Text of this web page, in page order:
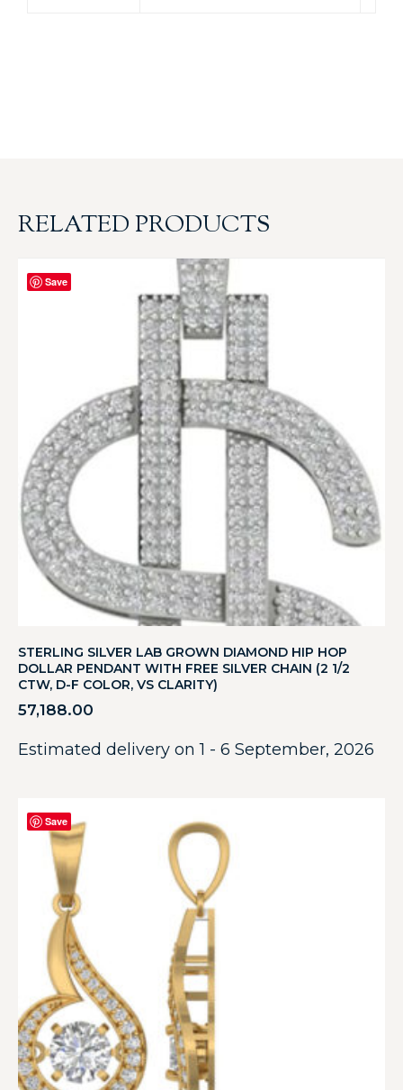
RELATED PRODUCTS
Save
STERLING SILVER LAB GROWN DIAMOND HIP HOP
DOLLAR PENDANT WITH FREE SILVER CHAIN (2 1/2
CTW, D-F COLOR, VS CLARITY)
57,188.00
Estimated delivery on 1 - 6 September, 2026
Save